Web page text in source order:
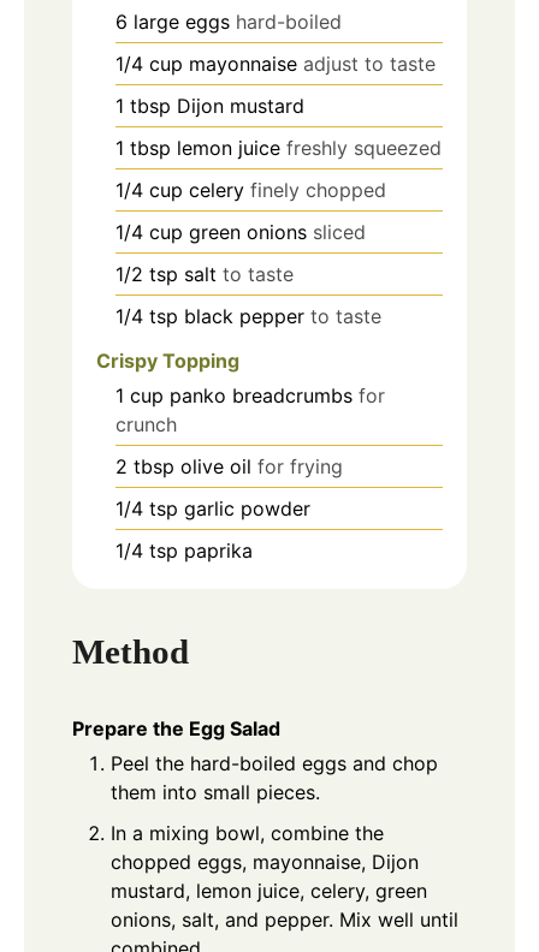
6 large eggs hard-boiled
1/4 cup mayonnaise adjust to taste
1 tbsp Dijon mustard
1 tbsp lemon juice freshly squeezed
1/4 cup celery finely chopped
1/4 cup green onions sliced
1/2 tsp salt to taste
1/4 tsp black pepper to taste
Crispy Topping
1 cup panko breadcrumbs for
crunch
2 tbsp olive oil for frying
1/4 tsp garlic powder
1/4 tsp paprika
Method
Prepare the Egg Salad
Peel the hard-boiled eggs and chop
them into small pieces.
In a mixing bowl, combine the
chopped eggs, mayonnaise, Dijon
mustard, lemon juice, celery, green
onions, salt, and pepper. Mix well until